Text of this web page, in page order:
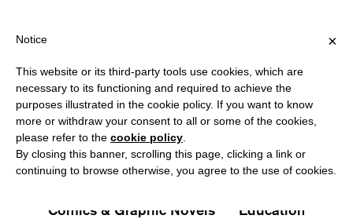
?
PUBLICATIONS
All Art&Aesthetics
Not
Iconografie
Comics & Graphic Novels
Education
×
Notice
This website or its third-party tools use cookies, which are
necessary to its functioning and required to achieve the
purposes illustrated in the cookie policy. If you want to know
more or withdraw your consent to all or some of the cookies,
please refer to the cookie policy
By closing this banner, scrolling this page, clicking a link or
continuing to browse otherwise, you agree to the use of cookies.